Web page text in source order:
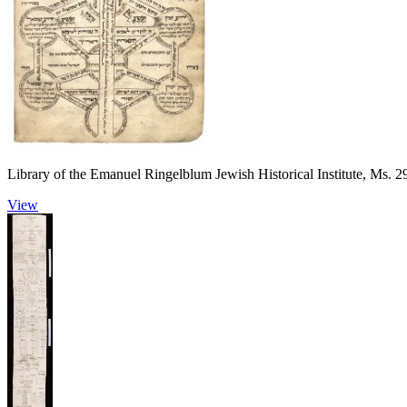
Library of the Emanuel Ringelblum Jewish Historical Institute, Ms.
View